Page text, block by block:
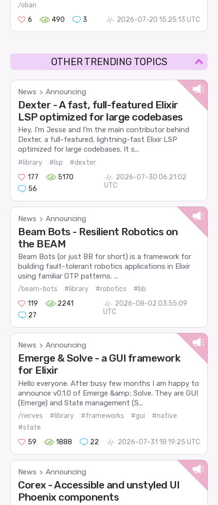
/oban
6
490 3 2026-07-20 15:25:13 UTC
OTHER TRENDING TOPICS
News > Announcing
Dexter - A fast, full-featured Elixir
LSP optimized for large codebases
Hey, I’m Jesse and I’m the main contributor behind
Dexter, a full-featured, lightning-fast Elixir LSP
optimized for large codebases. It s...
#library #lsp
#dexter
177
5170
56
2026-07-30 06:21:02
UTC
News > Announcing
Beam Bots - Resilient Robotics on
the BEAM
Beam Bots (or just BB for short) is a framework for
building fault-tolerant robotics applications in Elixir
using familiar OTP patterns. ...
/beam-bots #library #robotics
#bb
119
2241
27
2026-08-02 03:55:09
UTC
News > Announcing
Emerge & Solve - a GUI framework
for Elixir
Hello everyone. After busy few months I am happy to
announce v0.1.0 of Emerge &amp; Solve. They are GUI
(Emerge) and State management (S...
/nerves #library #frameworks #gui
#native
#state
59
1888 22 2026-07-31 18:19:25 UTC
News > Announcing
Corex - Accessible and unstyled UI
Phoenix components